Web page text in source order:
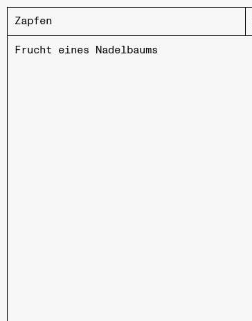
Zapfen
Frucht eines Nadelbaums